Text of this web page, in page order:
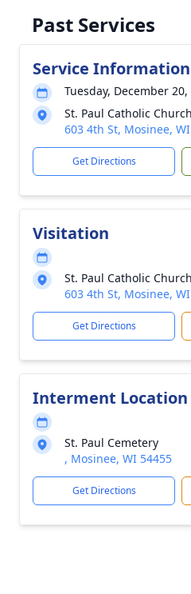
Past Services
Service Information
Tuesday, December 20,
St. Paul Catholic Church
603 4th St, Mosinee,
Get Directions
Visitation
St. Paul Catholic Church
603 4th St, Mosinee,
Get Directions
Interment Location
St. Paul Cemetery
, Mosinee, WI 54455
Get Directions